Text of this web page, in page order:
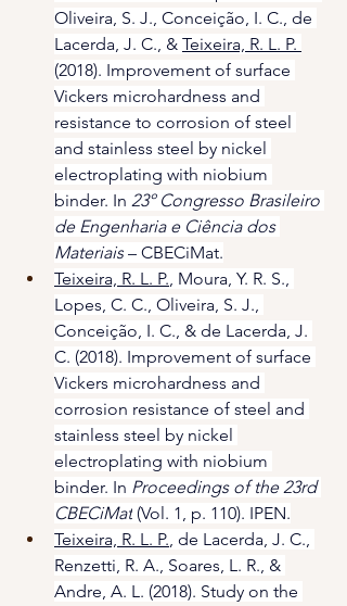
Oliveira, S. J., Conceição, I. C., de
Lacerda, J. C., & Teixeira, R. L. P.
(2018). Improvement of surface
Vickers microhardness and
resistance to corrosion of steel
and stainless steel by nickel
electroplating with niobium
binder. In 23º Congresso Brasileiro
de Engenharia e Ciência dos
Materiais – CBECiMat.
Teixeira, R. L. P., Moura, Y. R. S.,
Lopes, C. C., Oliveira, S. J.,
Conceição, I. C., & de Lacerda, J.
C. (2018). Improvement of surface
Vickers microhardness and
corrosion resistance of steel and
stainless steel by nickel
electroplating with niobium
binder. In Proceedings of the 23rd
CBECiMat (Vol. 1, p. 110). IPEN.
Teixeira, R. L. P., de Lacerda, J. C.,
Renzetti, R. A., Soares, L. R., &
Andre, A. L. (2018). Study on the